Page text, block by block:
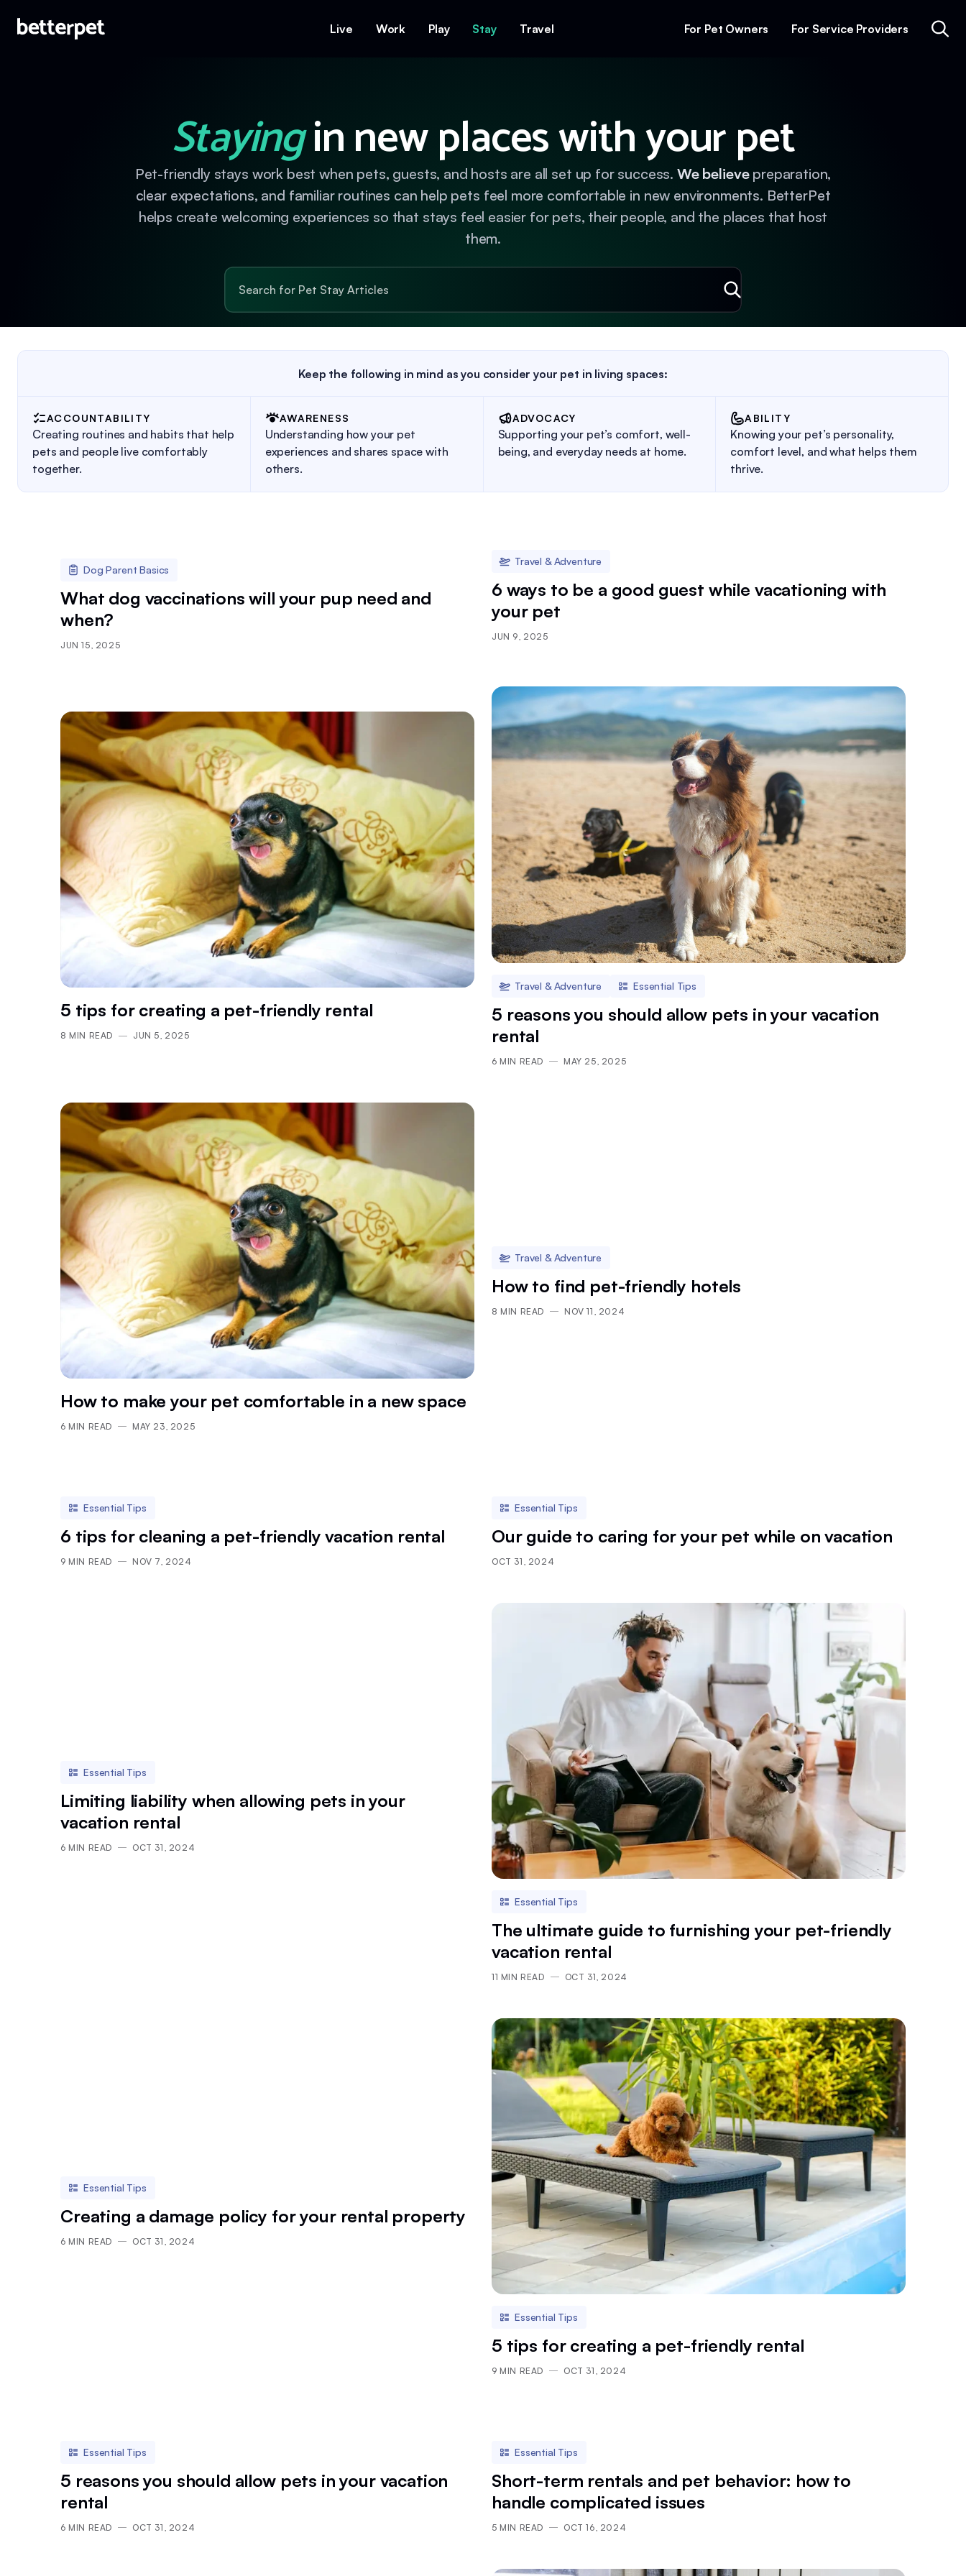
Live Work Play Stay Travel For Pet Owners For Service Providers
Stayingin new places with your pet
Pet-friendly stays work best when pets, guests, and hosts are all set up for success. We believepreparation,
clear expectations, and familiar routines can help pets feel more comfortable in new environments. BetterPet
helps create welcoming experiences so that stays feel easier for pets, their people, and the places that host
them.
Keep the following in mind as you consider your pet in living spaces:
ACCOUNTABILITY
Creating routines and habits that help
pets and people live comfortably
together.
AWARENESS
Understanding how your pet
experiences and shares space with
others.
ADVOCACY
Supporting your pet’s comfort, well-
being, and everyday needs at home.
ABILITY
Knowing your pet’s personality,
comfort level, and what helps them
thrive.
Dog Parent Basics
What dog vaccinations will your pup need and
when?
JUN 15, 2025
Travel & Adventure
6 ways to be a good guest while vacationing with
your pet
JUN 9, 2025
5 tips for creating a pet-friendly rental
8 MIN READ JUN 5, 2025
Travel & Adventure Essential Tips
5 reasons you should allow pets in your vacation
rental
6 MIN READ MAY 25, 2025
How to make your pet comfortable in a new space
6 MIN READ MAY 23, 2025
Travel & Adventure
How to find pet-friendly hotels
8 MIN READ NOV 11, 2024
Essential Tips
6 tips for cleaning a pet-friendly vacation rental
9 MIN READ NOV 7, 2024
Essential Tips
Our guide to caring for your pet while on vacation
OCT 31, 2024
Essential Tips
Limiting liability when allowing pets in your
vacation rental
6 MIN READ OCT 31, 2024
Essential Tips
The ultimate guide to furnishing your pet-friendly
vacation rental
11 MIN READ OCT 31, 2024
Essential Tips
Creating a damage policy for your rental property
6 MIN READ OCT 31, 2024
Essential Tips
5 tips for creating a pet-friendly rental
9 MIN READ OCT 31, 2024
Essential Tips
5 reasons you should allow pets in your vacation
rental
6 MIN READ OCT 31, 2024
Essential Tips
Short-term rentals and pet behavior: how to
handle complicated issues
5 MIN READ OCT 16, 2024